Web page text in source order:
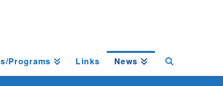
Programs Links News